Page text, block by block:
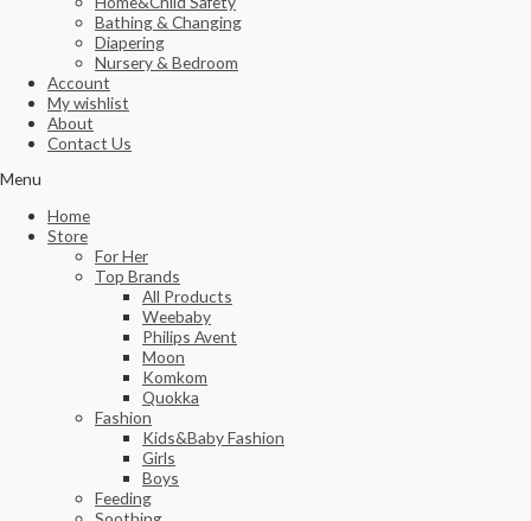
Bathing & Changing
Diapering
Nursery & Bedroom
Account
My wishlist
About
Contact Us
Menu
Home
Store
For Her
Top Brands
All Products
Weebaby
Philips Avent
Moon
Komkom
Quokka
Fashion
Kids&Baby Fashion
Girls
Boys
Feeding